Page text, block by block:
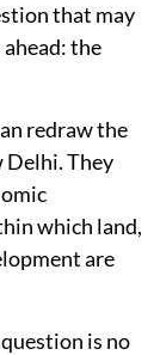
that may
the
redraw the
They
which land,
are
is no